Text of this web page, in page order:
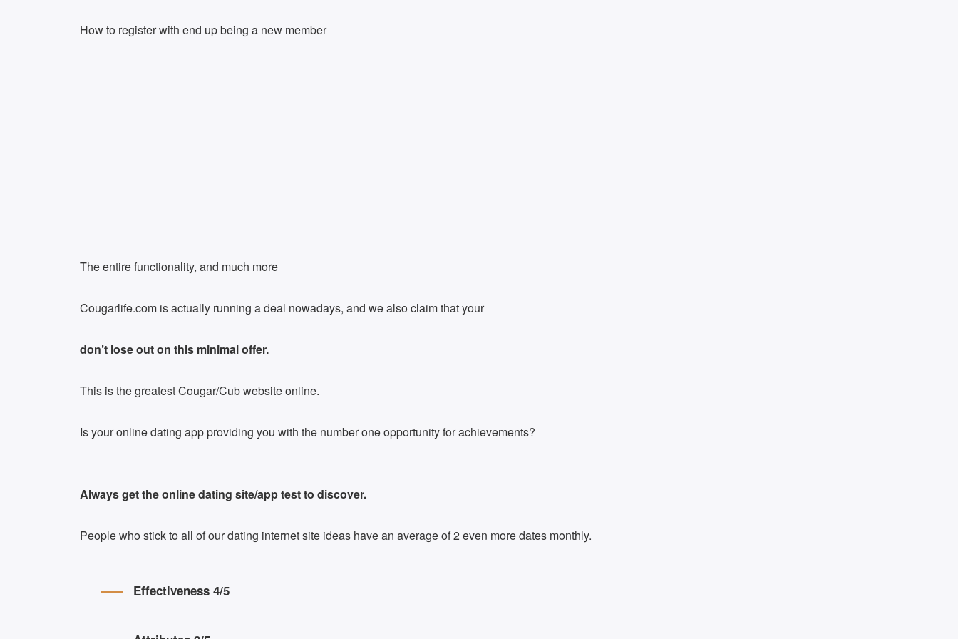
How to register with end up being a new member
The entire functionality, and much more
Cougarlife.com is actually running a deal nowadays, and we also claim that your
don’t lose out on this minimal offer.
This is the greatest Cougar/Cub website online.
Is your online dating app providing you with the number one opportunity for achievements?
Always get the online dating site/app test to discover.
People who stick to all of our dating internet site ideas have an average of 2 even more dates monthly.
Effectiveness 4/5